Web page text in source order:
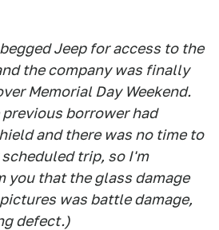
Jeep for access to the
the company was finally
Memorial Day Weekend.
borrower had
and there was no time to
trip, so I'm
you that the glass damage
was battle damage,
defect.)